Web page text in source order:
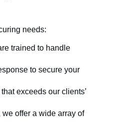
needs:
trained to handle
to secure your
exceeds our clients’
offer a wide array of